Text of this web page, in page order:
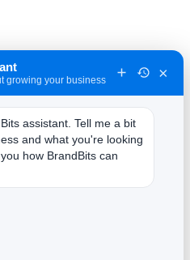
for
Studios
what a phone line
could — here is
growing your business ×
assistant. Tell me a bit
and what you're looking
how BrandBits can